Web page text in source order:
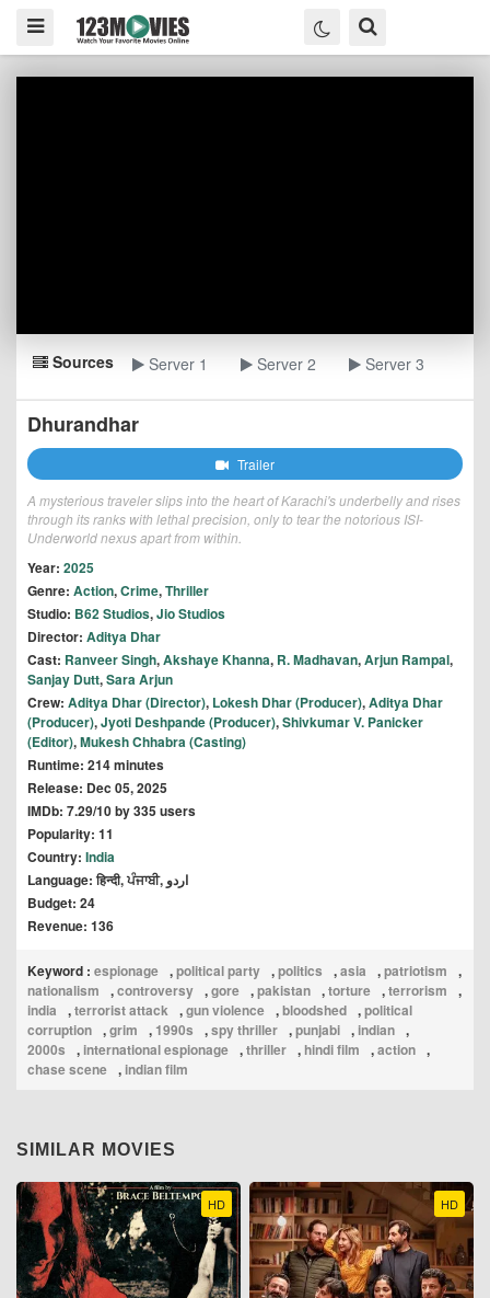
Sources Server 1 Server 2 Server 3
Dhurandhar
Trailer
A mysterious traveler slips into the heart of Karachi's underbelly and rises
through its ranks with lethal precision, only to tear the notorious ISI-
Underworld nexus apart from within.
Year: 2025
Genre: Action,Crime,Thriller
Studio: B62 Studios,Jio Studios
Director: Aditya Dhar
Cast: Ranveer Singh,Akshaye Khanna, R. Madhavan,Arjun Rampal,
Sanjay Dutt,Sara Arjun
Crew: Aditya Dhar (Director), Lokesh Dhar (Producer),Aditya Dhar
(Producer),Jyoti Deshpande (Producer),Shivkumar V. Panicker
(Editor),Mukesh Chhabra (Casting)
Runtime: 214 minutes
Release: Dec 05, 2025
IMDb: 7.29/10 by 335 users
Popularity: 11
Country: India
Language: हिन्दी, ਪੰਜਾਬੀ, اردو
Budget: 24
Revenue: 136
Keyword : espionage ,political party ,politics ,asia ,patriotism
,
nationalism
,controversy ,gore ,pakistan ,torture ,terrorism
,
india
,terrorist attack ,gun violence ,bloodshed ,political
corruption ,grim , 1990s ,spy thriller ,punjabi , indian ,
2000s
, international espionage ,thriller , hindi film ,action ,
chase scene , indian film
SIMILAR MOVIES
HD HD